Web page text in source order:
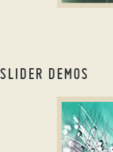
SLIDER DEMOS